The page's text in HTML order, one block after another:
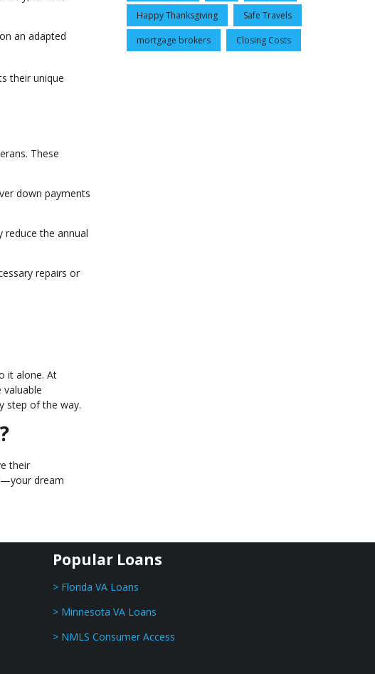
an adapted
their unique
These
down payments
reduce the annual
repairs or
it alone. At
step of the way.
their
dream
Happy Thanksgiving Safe Travels
mortgage brokers Closing Costs
Popular Loans
> Florida VA Loans
> Minnesota VA Loans
> NMLS Consumer Access